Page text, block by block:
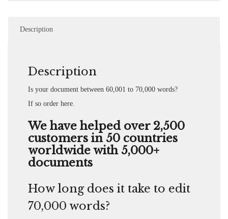
Description
Description
Is your document between 60,001 to 70,000 words?
If so order here.
We have helped over 2,500
customers in 50 countries
worldwide with 5,000+
documents
How long does it take to edit
70,000 words?